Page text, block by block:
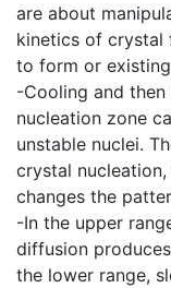
are about
kinetics of
to form or
-Cooling and
nucleation zone
unstable nuclei.
crystal
changes the
-In the upper
diffusion
the lower range,